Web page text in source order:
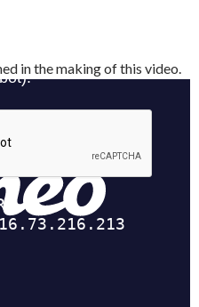
in the making of this video.